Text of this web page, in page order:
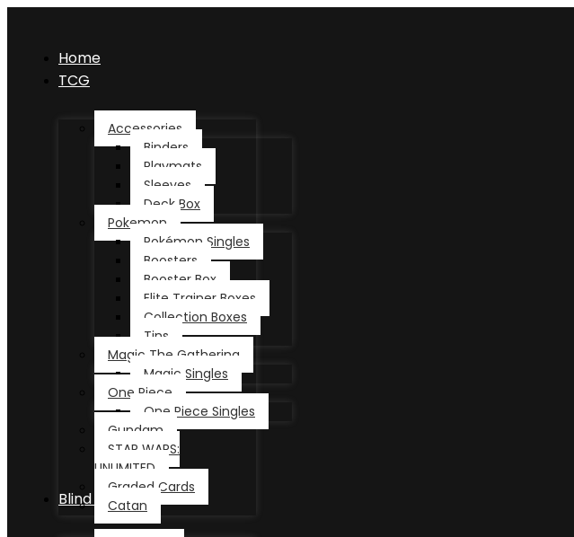
Home
TCG
Accessories
Binders
Playmats
Sleeves
Deck Box
Pokemon
Pokémon Singles
Boosters
Booster Box
Elite Trainer Boxes
Collection Boxes
Tins
Magic The Gathering
Magic Singles
One Piece
One Piece Singles
Gundam
STAR WARS:
UNLIMITED
Graded Cards
Catan
Blind Box